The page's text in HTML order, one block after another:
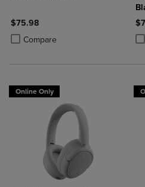
$75.98
Compare
Product added, Select 2 to 4
Product removed, Select 2 to 4
Online Only